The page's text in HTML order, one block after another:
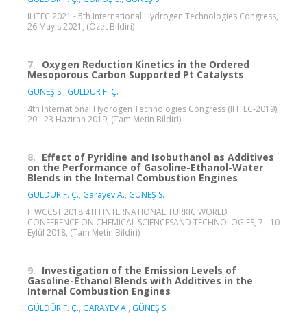
IHTEC 2021 - 5th International Hydrogen Technologies Congress,
26 Mayıs 2021, (Özet Bildiri)
7. Oxygen Reduction Kinetics in the Ordered
Mesoporous Carbon Supported Pt Catalysts
GÜNEŞ S., GÜLDÜR F. Ç.
4th International Hydrogen Technologies Congress (IHTEC-2019),
20 - 23 Haziran 2019, (Tam Metin Bildiri)
8. Effect of Pyridine and Isobuthanol as Additives
on the Performance of Gasoline-Ethanol-Water
Blends in the Internal Combustion Engines
GÜLDÜR F. Ç., Garayev A., GÜNEŞ S.
ITWCCST 2018 4TH INTERNATIONAL TURKIC WORLD
CONFERENCE ON CHEMICAL SCIENCESAND TECHNOLOGIES, 7 - 10
Eylül 2018, (Tam Metin Bildiri)
9. Investigation of the Emission Levels of
Gasoline-Ethanol Blends with Additives in the
Internal Combustion Engines
GÜLDÜR F. Ç., GARAYEV A., GÜNEŞ S.